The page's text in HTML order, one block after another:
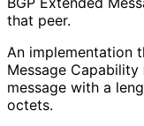
that peer.
An implementation
Message Capability
message with a
octets.